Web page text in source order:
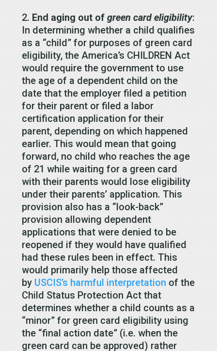
End aging out of green card eligibility:
In determining whether a child qualifies
as a “child” for purposes of green card
eligibility, the America’s CHILDREN Act
would require the government to use
the age of a dependent child on the
date that the employer filed a petition
for their parent or filed a labor
certification application for their
parent, depending on which happened
earlier. This would mean that going
forward, no child who reaches the age
of 21 while waiting for a green card
with their parents would lose eligibility
under their parents’ application. This
provision also has a “look-back”
provision allowing dependent
applications that were denied to be
reopened if they would have qualified
had these rules been in effect. This
would primarily help those affected
by USCIS’s harmful interpretation of the
Child Status Protection Act that
determines whether a child counts as a
“minor” for green card eligibility using
the “final action date” (i.e. when the
green card can be approved) rather